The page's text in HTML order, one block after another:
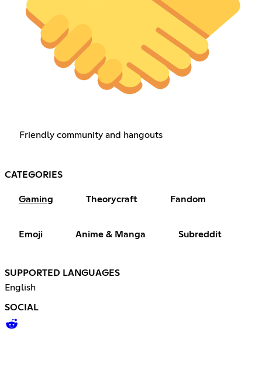
Friendly community and hangouts
CATEGORIES
Gaming Theorycraft Fandom
Emoji Anime & Manga Subreddit
SUPPORTED LANGUAGES
English
SOCIAL